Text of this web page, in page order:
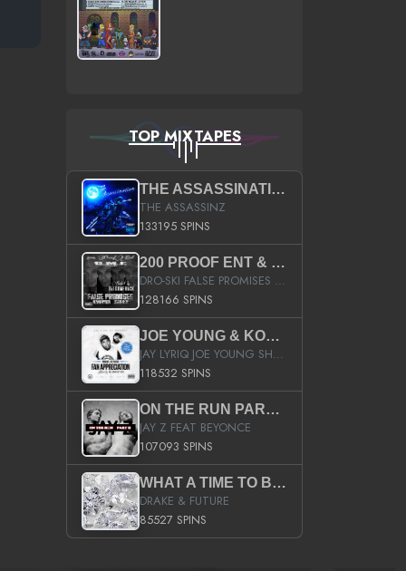
TOP MIXTAPES
THE ASSASSINATION
THE ASSASSINZ
133195 SPINS
200 PROOF ENT & B.M.E. PRESENTS
DRO-SKI FALSE PROMISES HOSTED BY DJ COMEBEACK
128166 SPINS
JOE YOUNG & KOKANE FAN APPRECIATION MIXTAPE
JAY LYRIQ JOE YOUNG SHORTY MACK BUSTA RHYMES RICKY ROZAY THE GAME CA$HIS K.YOUNG YUNG BERG AANISAH LONG KURUPT DA ILLEST CHRIS BROWN CROOKED I THE GAME PROD BY MOON MAN COLD 187 PROD BIG HUTCH HOT BOY TURK DON TRIP
118532 SPINS
ON THE RUN PART II (SERVICE PACK)
JAY Z FEAT BEYONCE
107093 SPINS
WHAT A TIME TO BE ALIVE (CLEAN)
DRAKE & FUTURE
85527 SPINS